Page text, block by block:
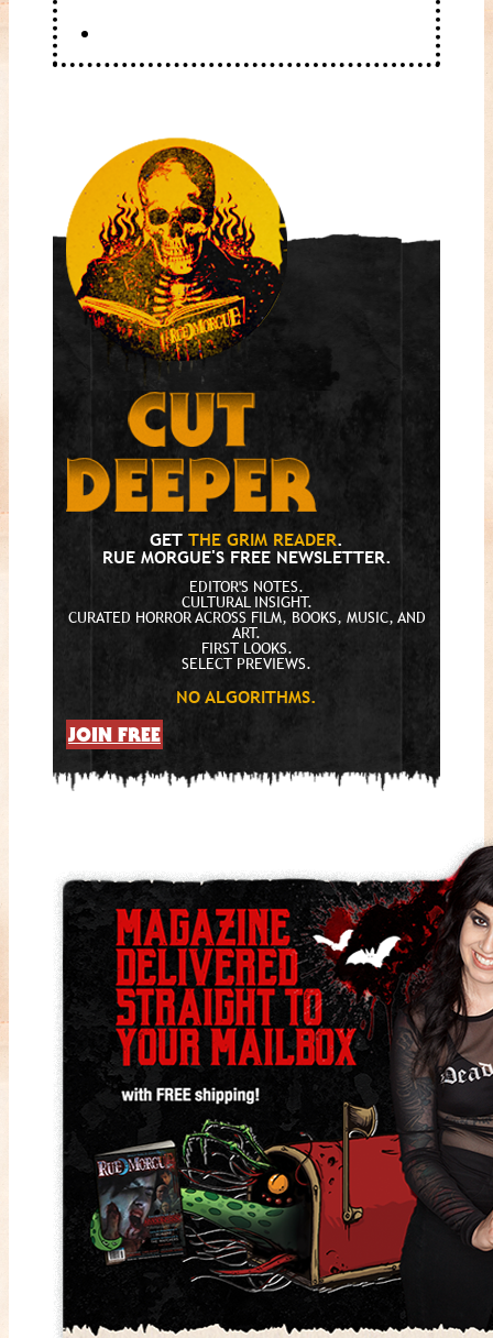
GET THE GRIM READER.
RUE MORGUE'S FREE NEWSLETTER.
EDITOR'S NOTES.
CULTURAL INSIGHT.
CURATED HORROR ACROSS FILM, BOOKS, MUSIC, AND
ART.
FIRST LOOKS.
SELECT PREVIEWS.
NO ALGORITHMS.
JOIN FREE